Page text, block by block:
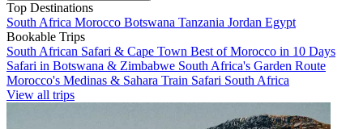
Top Destinations
South Africa Morocco Botswana Tanzania Jordan Egypt
Bookable Trips
South African Safari & Cape Town Best of Morocco in 10 Days
Safari in Botswana & Zimbabwe South Africa's Garden Route
Morocco's Medinas & Sahara Train Safari South Africa
View all trips